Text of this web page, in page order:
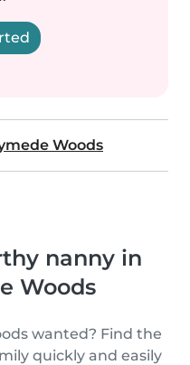
Woods
nanny in
Woods
wanted? Find the
quickly and easily